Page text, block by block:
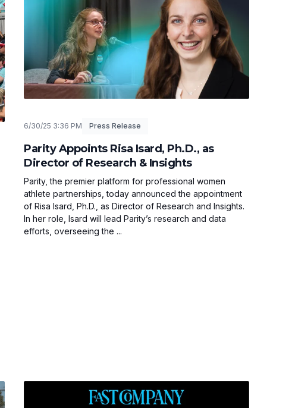
6/30/25 3:36 PM Press Release
Parity Appoints Risa Isard, Ph.D., as
Director of Research & Insights
Parity, the premier platform for professional women
athlete partnerships, today announced the appointment
of Risa Isard, Ph.D., as Director of Research and Insights.
In her role, Isard will lead Parity’s research and data
efforts, overseeing the ...